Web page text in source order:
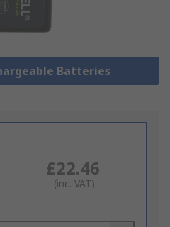
Batteries
£22.46
(inc. VAT)